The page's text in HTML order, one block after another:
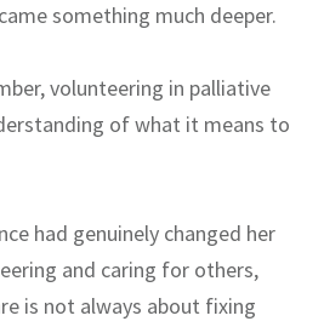
something much deeper.
volunteering in palliative
of what it means to
had genuinely changed her
and caring for others,
is not always about fixing